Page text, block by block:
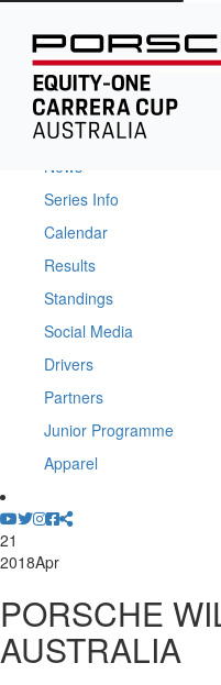
Home
News
Series Info
Calendar
Results
Standings
Social Media
Drivers
Partners
Junior Programme
Apparel
21
2018Apr
PORSCHE
AUSTRALIA